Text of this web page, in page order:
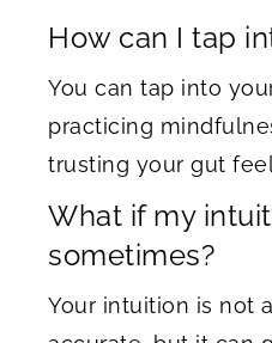
How can I tap
You can tap into
practicing
trusting your gut
What if my
sometimes?
Your intuition is not